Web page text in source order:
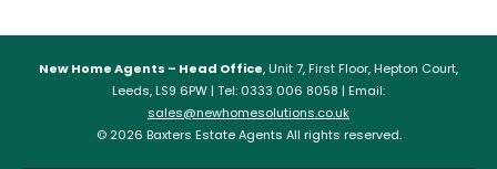
New Home Agents – Head Office, Unit 7, First Floor, Hepton Court,
Leeds, LS9 6PW | Tel: 0333 006 8058 | Email:
sales@newhomesolutions.co.uk
© 2026 Baxters Estate Agents All rights reserved.